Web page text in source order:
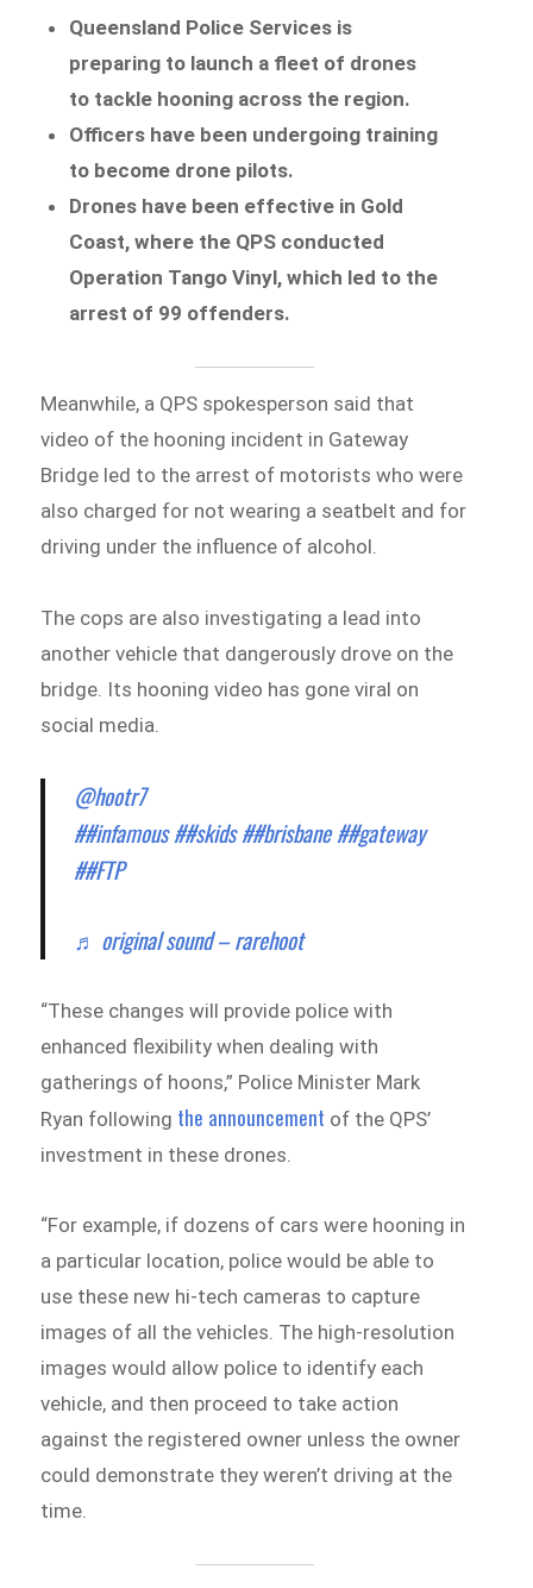
Queensland Police Services is
preparing to launch a fleet of drones
to tackle hooning across the region.
Officers have been undergoing training
to become drone pilots.
Drones have been effective in Gold
Coast, where the QPS conducted
Operation Tango Vinyl, which led to the
arrest of 99 offenders.
Meanwhile, a QPS spokesperson said that
video of the hooning incident in Gateway
Bridge led to the arrest of motorists who were
also charged for not wearing a seatbelt and for
driving under the influence of alcohol.
The cops are also investigating a lead into
another vehicle that dangerously drove on the
bridge. Its hooning video has gone viral on
social media.
@hootr7
##infamous##skids##brisbane##gateway
##FTP
♬ original sound – rarehoot
“These changes will provide police with
enhanced flexibility when dealing with
gatherings of hoons,” Police Minister Mark
Ryan following the announcement of the QPS’
investment in these drones.
“For example, if dozens of cars were hooning in
a particular location, police would be able to
use these new hi-tech cameras to capture
images of all the vehicles. The high-resolution
images would allow police to identify each
vehicle, and then proceed to take action
against the registered owner unless the owner
could demonstrate they weren’t driving at the
time.